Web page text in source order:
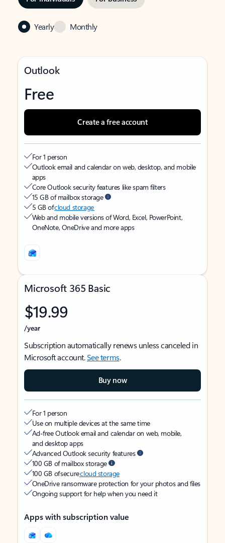
Yearly Monthly
Outlook
Free
Create a free account
For 1 person
Outlook email and calendar on web, desktop, and mobile
apps
Core Outlook security features like spam filters
15 GB of mailbox storage
5 GB ofcloud storage
Web and mobile versions of Word, Excel, PowerPoint,
OneNote, OneDrive and more apps
Microsoft 365 Basic
$19.99
/year
Subscription automatically renews unless canceled in
Microsoft account.See terms.
Buy now
For 1 person
Use on multiple devices at the same time
Ad-free Outlook email and calendar on web, mobile,
and desktop apps
Advanced Outlook security features
100 GB of mailbox storage
100 GB of securecloud storage
OneDrive ransomware protection for your photos and files
Ongoing support for help when you need it
Apps with subscription value